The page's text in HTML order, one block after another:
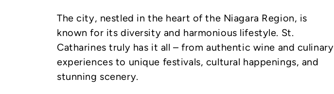
The city, nestled in the heart of the Niagara Region, is
known for its diversity and harmonious lifestyle. St.
Catharines truly has it all – from authentic wine and culinary
experiences to unique festivals, cultural happenings, and
stunning scenery.